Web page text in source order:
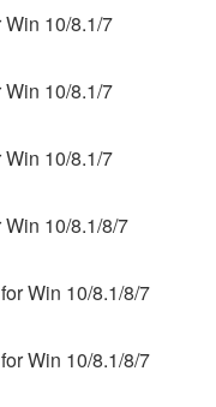
SERVICE
("THIRD
to the
or the
Yamaha
THIRD PARTY
agree that you
provided
and that the
SOFTWARE is
Win 10/8.1/7
Win 10/8.1/7
Win 10/8.1/7
10/8.1/8/7
Win 10/8.1/8/7
Win 10/8.1/8/7